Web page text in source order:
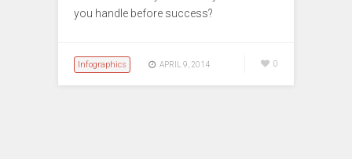
you handle before success?
Infographics APRIL 9, 2014 0